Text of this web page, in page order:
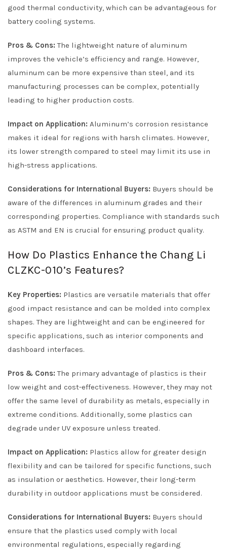
good thermal conductivity, which can be advantageous for
battery cooling systems.
Pros & Cons: The lightweight nature of aluminum
improves the vehicle’s efficiency and range. However,
aluminum can be more expensive than steel, and its
manufacturing processes can be complex, potentially
leading to higher production costs.
Impact on Application: Aluminum’s corrosion resistance
makes it ideal for regions with harsh climates. However,
its lower strength compared to steel may limit its use in
high-stress applications.
Considerations for International Buyers: Buyers should be
aware of the differences in aluminum grades and their
corresponding properties. Compliance with standards such
as ASTM and EN is crucial for ensuring product quality.
How Do Plastics Enhance the Chang Li
CLZKC-010’s Features?
Key Properties: Plastics are versatile materials that offer
good impact resistance and can be molded into complex
shapes. They are lightweight and can be engineered for
specific applications, such as interior components and
dashboard interfaces.
Pros & Cons: The primary advantage of plastics is their
low weight and cost-effectiveness. However, they may not
offer the same level of durability as metals, especially in
extreme conditions. Additionally, some plastics can
degrade under UV exposure unless treated.
Impact on Application: Plastics allow for greater design
flexibility and can be tailored for specific functions, such
as insulation or aesthetics. However, their long-term
durability in outdoor applications must be considered.
Considerations for International Buyers: Buyers should
ensure that the plastics used comply with local
environmental regulations, especially regarding